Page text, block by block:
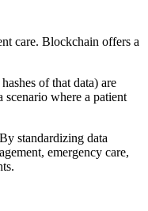
care. Blockchain offers a
of that data) are
where a patient
standardizing data
emergency care,